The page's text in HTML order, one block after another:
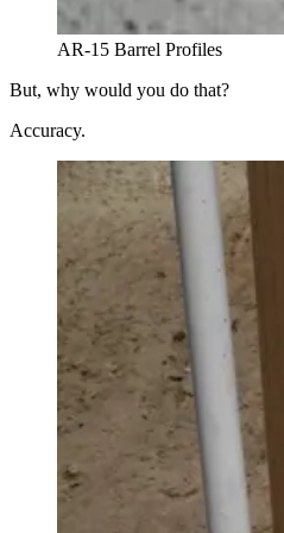
AR-15 Barrel Profiles
But, why would you do that?
Accuracy.